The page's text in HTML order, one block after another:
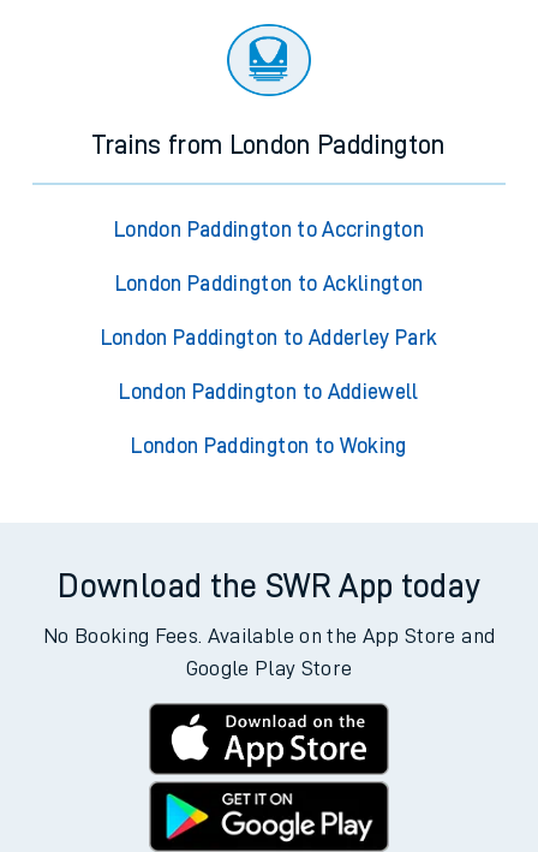
Trains from London Paddington
London Paddington to Accrington
London Paddington to Acklington
London Paddington to Adderley Park
London Paddington to Addiewell
London Paddington to Woking
Download the SWR App today
No Booking Fees. Available on the App Store and
Google Play Store